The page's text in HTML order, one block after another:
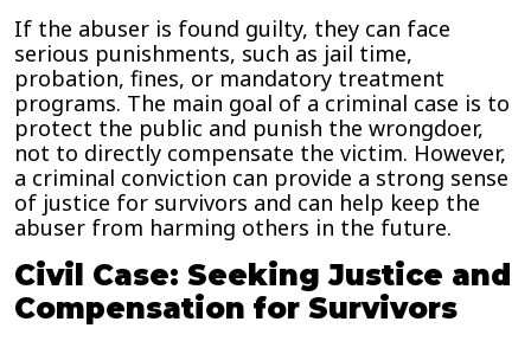
If the abuser is found guilty, they can face
serious punishments, such as jail time,
probation, fines, or mandatory treatment
programs. The main goal of a criminal case is to
protect the public and punish the wrongdoer,
not to directly compensate the victim. However,
a criminal conviction can provide a strong sense
of justice for survivors and can help keep the
abuser from harming others in the future.
Civil Case: Seeking Justice and
Compensation for Survivors